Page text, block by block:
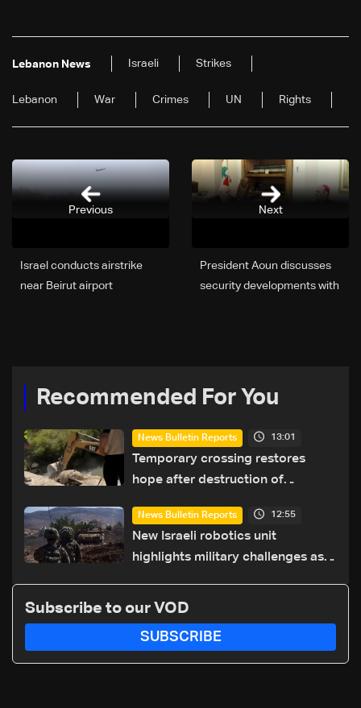
Lebanon News Israeli Strikes
Lebanon War Crimes UN Rights
Next
President Aoun discusses
security developments with
Israel conducts airstrike
near Beirut airport
Previous
Recommended For You
News Bulletin Reports 13:01
Temporary crossing restores
hope after destruction of
details
News Bulletin Reports 12:55
New Israeli robotics unit
highlights military challenges as
Subscribe to our VOD
SUBSCRIBE